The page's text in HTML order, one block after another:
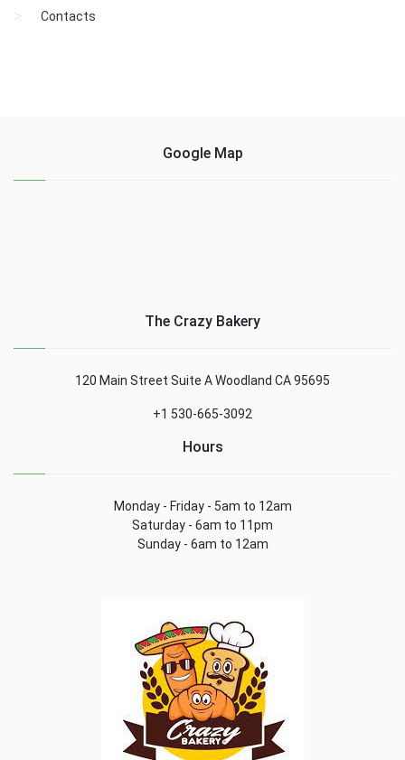
Contacts
Google Map
The Crazy Bakery
120 Main Street Suite A Woodland CA 95695
+1 530-665-3092
Hours
Monday - Friday - 5am to 12am
Saturday - 6am to 11pm
Sunday - 6am to 12am